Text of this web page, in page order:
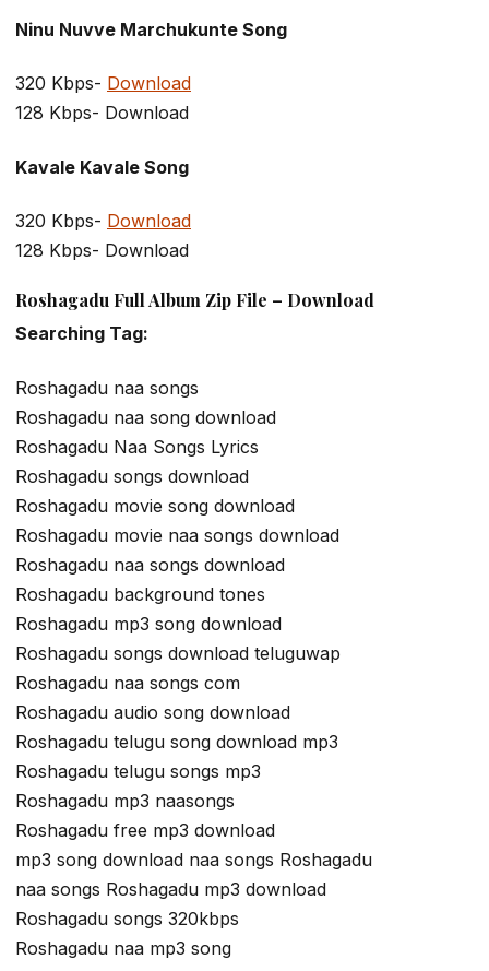
Ninu Nuvve Marchukunte Song
320 Kbps- Download
128 Kbps- Download
Kavale Kavale Song
320 Kbps- Download
128 Kbps- Download
Roshagadu Full Album Zip File – Download
Searching Tag:
Roshagadu naa songs
Roshagadu naa song download
Roshagadu Naa Songs Lyrics
Roshagadu songs download
Roshagadu movie song download
Roshagadu movie naa songs download
Roshagadu naa songs download
Roshagadu background tones
Roshagadu mp3 song download
Roshagadu songs download teluguwap
Roshagadu naa songs com
Roshagadu audio song download
Roshagadu telugu song download mp3
Roshagadu telugu songs mp3
Roshagadu mp3 naasongs
Roshagadu free mp3 download
mp3 song download naa songs Roshagadu
naa songs Roshagadu mp3 download
Roshagadu songs 320kbps
Roshagadu naa mp3 song